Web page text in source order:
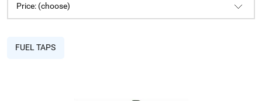
Price: (choose)
FUEL TAPS